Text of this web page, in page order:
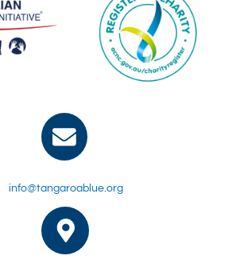
info@tangaroablue.org